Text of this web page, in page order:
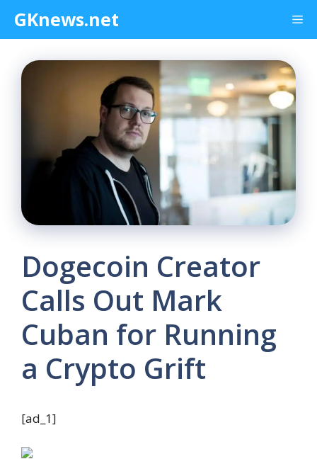
content
GKnews.net
Dogecoin Creator
Calls Out Mark
Cuban for Running
a Crypto Grift
[ad_1]